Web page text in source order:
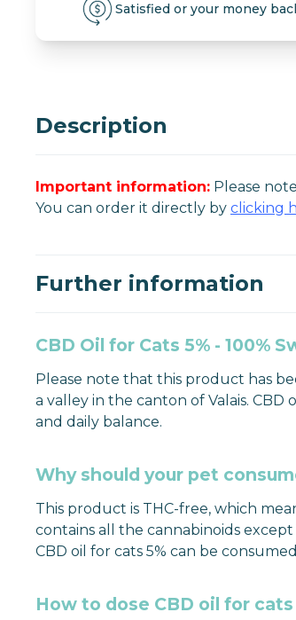
Satisfied or your money
Description
Important information: Please
You can order it directly by clicking
Further information
CBD Oil for Cats 5% - 100%
Please note that this product has
a valley in the canton of Valais.
and daily balance.
Why should your pet
This product is THC-free, which
contains all the cannabinoids
CBD oil for cats 5% can be
How to dose CBD oil for cats